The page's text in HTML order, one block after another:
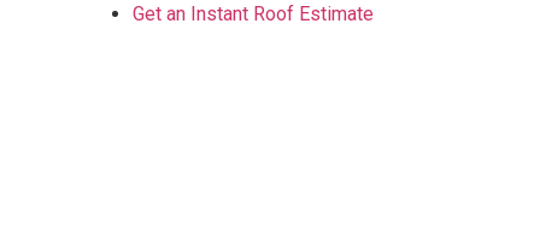
Get an Instant Roof Estimate